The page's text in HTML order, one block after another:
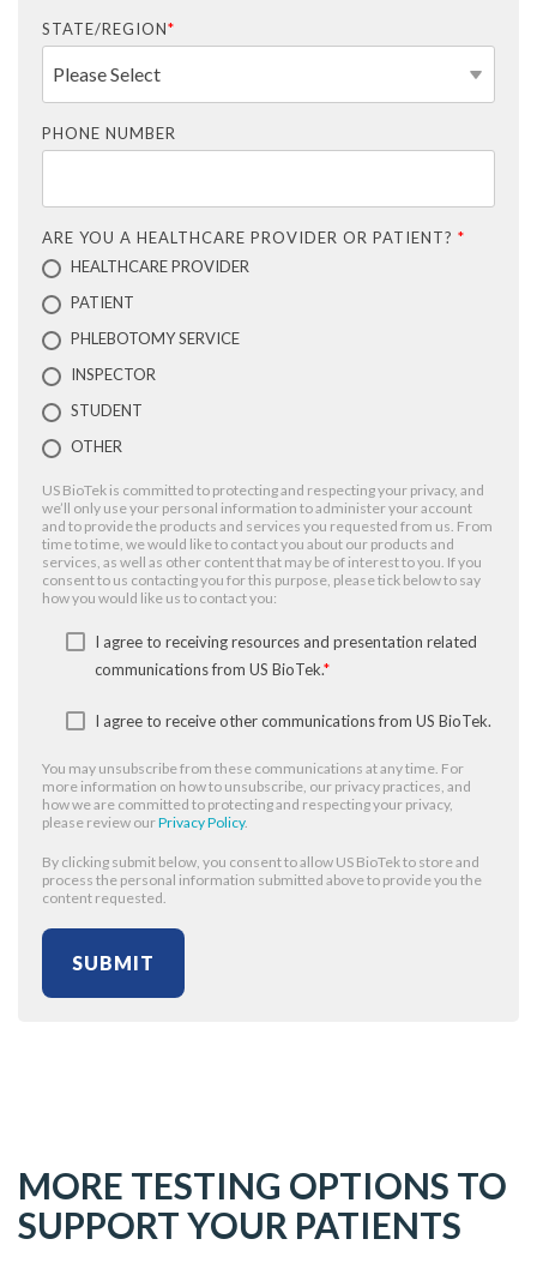
STATE/REGION*
PHONE NUMBER
ARE YOU A HEALTHCARE PROVIDER OR PATIENT? *
HEALTHCARE PROVIDER
PATIENT
PHLEBOTOMY SERVICE
INSPECTOR
STUDENT
OTHER
US BioTek is committed to protecting and respecting your privacy, and
we’ll only use your personal information to administer your account
and to provide the products and services you requested from us. From
time to time, we would like to contact you about our products and
services, as well as other content that may be of interest to you. If you
consent to us contacting you for this purpose, please tick below to say
how you would like us to contact you:
I agree to receiving resources and presentation related
communications from US BioTek.*
I agree to receive other communications from US BioTek.
You may unsubscribe from these communications at any time. For
more information on how to unsubscribe, our privacy practices, and
how we are committed to protecting and respecting your privacy,
please review ourPrivacy Policy.
By clicking submit below, you consent to allow US BioTek to store and
process the personal information submitted above to provide you the
content requested.
MORE TESTING OPTIONS TO
SUPPORT YOUR PATIENTS